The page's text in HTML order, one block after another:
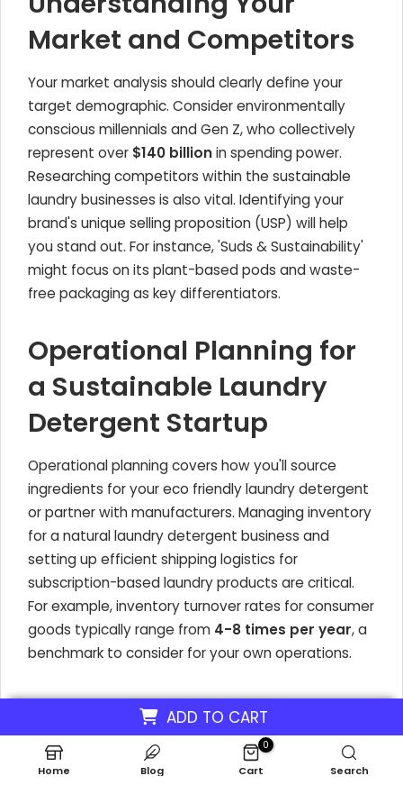
ADD TO CART
Market and Competitors
Your market analysis should clearly define your
target demographic. Consider environmentally
conscious millennials and Gen Z, who collectively
represent over $140 billionin spending power.
Researching competitors within the sustainable
laundry businesses is also vital. Identifying your
brand's unique selling proposition (USP) will help
you stand out. For instance, 'Suds & Sustainability'
might focus on its plant-based pods and waste-
free packaging as key differentiators.
Operational Planning for
a Sustainable Laundry
Detergent Startup
Operational planning covers how you'll source
ingredients for your eco friendly laundry detergent
or partner with manufacturers. Managing inventory
for a natural laundry detergent business and
setting up efficient shipping logistics for
subscription-based laundry products are critical.
For example, inventory turnover rates for consumer
goods typically range from 4-8 times per year, a
benchmark to consider for your own operations.
Financial Projections for
Your Green Cleaning
Home Blog
0
Cart Search